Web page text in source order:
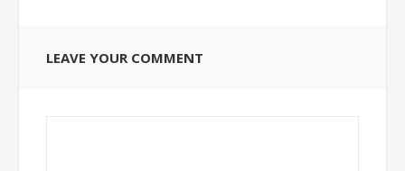
LEAVE YOUR COMMENT